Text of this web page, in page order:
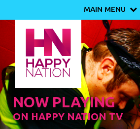
MAIN MENU 
NOW PLAYING
ON HAPPY NATION TV